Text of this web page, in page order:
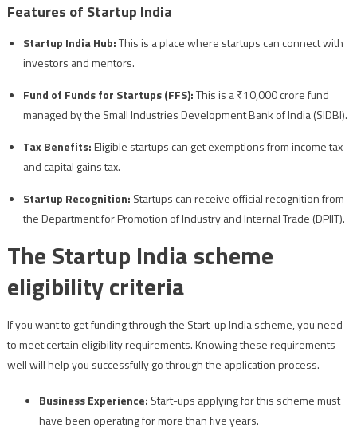
Features of Startup India
Startup India Hub:This is a place where startups can connect with
investors and mentors.
Fund of Funds for Startups (FFS):This is a ₹10,000 crore fund
managed by the Small Industries Development Bank of India (SIDBI).
Tax Benefits:Eligible startups can get exemptions from income tax
and capital gains tax.
Startup Recognition: Startups can receive official recognition from
the Department for Promotion of Industry and Internal Trade (DPIIT).
The Startup India scheme
eligibility criteria
If you want to get funding through the Start-up India scheme, you need
to meet certain eligibility requirements. Knowing these requirements
well will help you successfully go through the application process.
Business Experience: Start-ups applying for this scheme must
have been operating for more than five years.